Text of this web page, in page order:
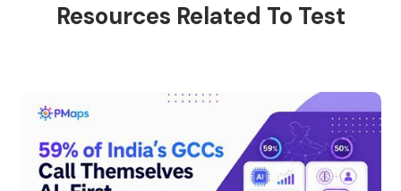
Resources Related To Test